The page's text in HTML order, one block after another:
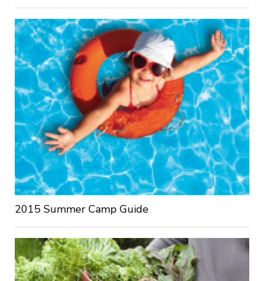
2015 Summer Camp Guide